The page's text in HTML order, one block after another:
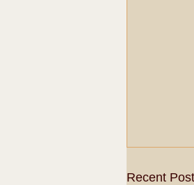
Recent